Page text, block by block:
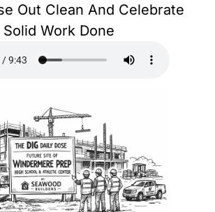
Out Clean And Celebrate
Solid Work Done